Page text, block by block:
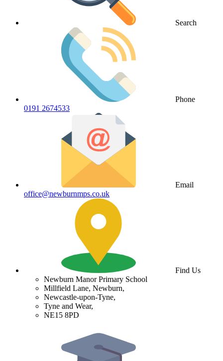
Search
Phone
0191 2674533
Email
office@newburnmps.co.uk
Find Us
Newburn Manor Primary School
Millfield Lane, Newburn,
Newcastle-upon-Tyne,
Tyne and Wear,
NE15 8PD